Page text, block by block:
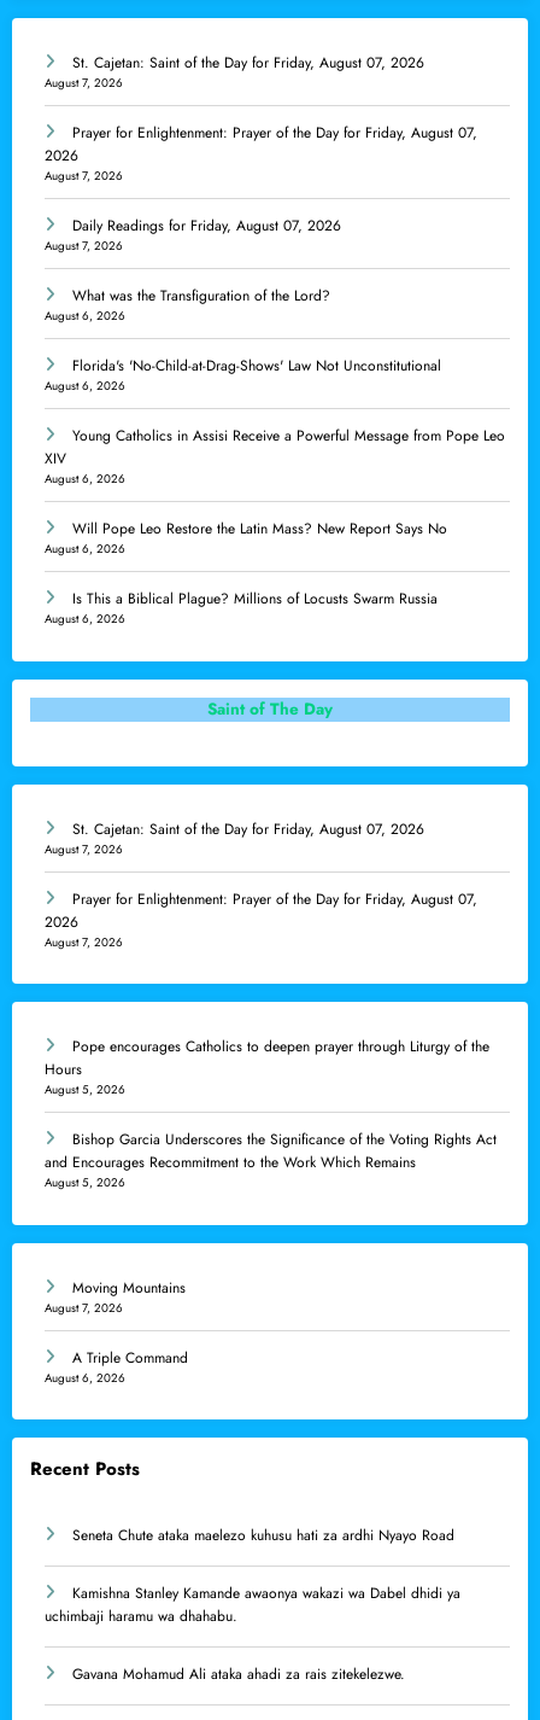
St. Cajetan: Saint of the Day for Friday, August 07, 2026
August 7, 2026
Prayer for Enlightenment: Prayer of the Day for Friday, August 07,
2026
August 7, 2026
Daily Readings for Friday, August 07, 2026
August 7, 2026
What was the Transfiguration of the Lord?
August 6, 2026
Florida's 'No-Child-at-Drag-Shows' Law Not Unconstitutional
August 6, 2026
Young Catholics in Assisi Receive a Powerful Message from Pope Leo
XIV
August 6, 2026
Will Pope Leo Restore the Latin Mass? New Report Says No
August 6, 2026
Is This a Biblical Plague? Millions of Locusts Swarm Russia
August 6, 2026
Saint of The Day
St. Cajetan: Saint of the Day for Friday, August 07, 2026
August 7, 2026
Prayer for Enlightenment: Prayer of the Day for Friday, August 07,
2026
August 7, 2026
Pope encourages Catholics to deepen prayer through Liturgy of the
Hours
August 5, 2026
Bishop Garcia Underscores the Significance of the Voting Rights Act
and Encourages Recommitment to the Work Which Remains
August 5, 2026
Moving Mountains
August 7, 2026
A Triple Command
August 6, 2026
Recent Posts
Seneta Chute ataka maelezo kuhusu hati za ardhi Nyayo Road
Kamishna Stanley Kamande awaonya wakazi wa Dabel dhidi ya
uchimbaji haramu wa dhahabu.
Gavana Mohamud Ali ataka ahadi za rais zitekelezwe.